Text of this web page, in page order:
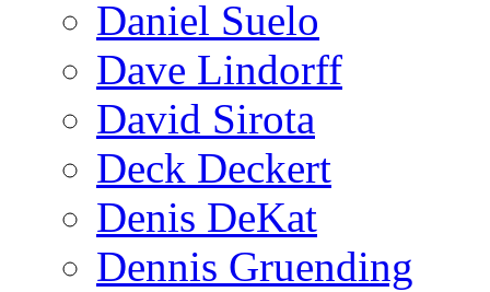
Daniel Suelo
Dave Lindorff
David Sirota
Deck Deckert
Denis DeKat
Dennis Gruending